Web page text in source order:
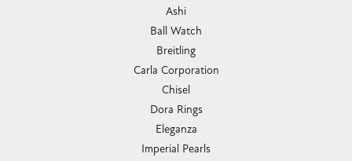
Ashi
Ball Watch
Breitling
Carla Corporation
Chisel
Dora Rings
Eleganza
Imperial Pearls